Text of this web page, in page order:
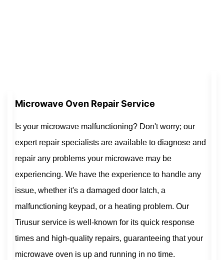
Microwave Oven Repair Service
Is your microwave malfunctioning? Don't worry; our
expert repair specialists are available to diagnose and
repair any problems your microwave may be
experiencing. We have the experience to handle any
issue, whether it's a damaged door latch, a
malfunctioning keypad, or a heating problem. Our
Tirusur service is well-known for its quick response
times and high-quality repairs, guaranteeing that your
microwave oven is up and running in no time.